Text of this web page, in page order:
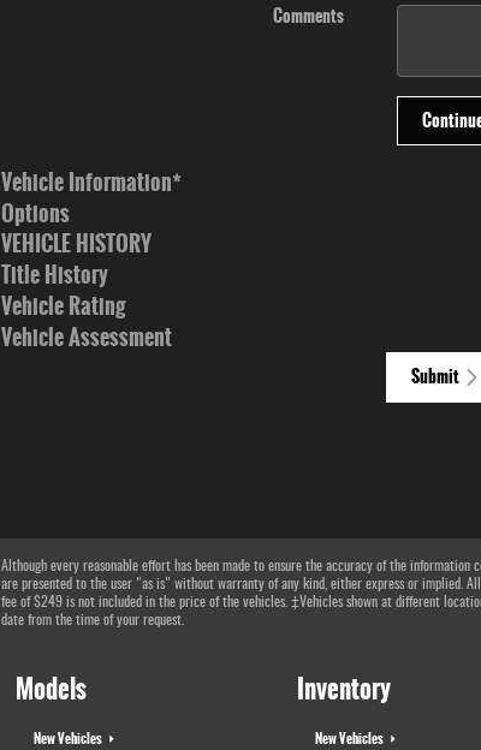
Comments
Vehicle Information*
Options
VEHICLE HISTORY
Title History
Vehicle Rating
Vehicle Assessment
Submit
Although every reasonable effort has been made to ensure the accuracy of the
are presented to the user "as is" without warranty of any kind, either express or implied.
fee of $249 is not included in the price of the vehicles. ‡Vehicles shown at different
date from the time of your request.
Models
New Vehicles
Inventory
New Vehicles